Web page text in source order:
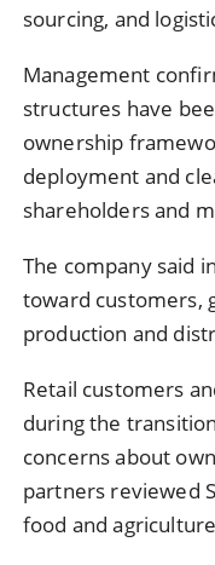
sourcing, and
Management
structures have
ownership
deployment and
shareholders and
The company said
toward customers,
production and
Retail customers
during the
concerns about
partners reviewed
food and